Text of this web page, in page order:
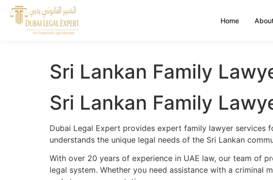
Home
Sri Lankan Family
Sri Lankan Family
Dubai Legal Expert provides expert family lawyer services
understands the unique legal needs of the Sri Lankan
With over 20 years of experience in UAE law, our team of
legal system. Whether you need assistance with a criminal